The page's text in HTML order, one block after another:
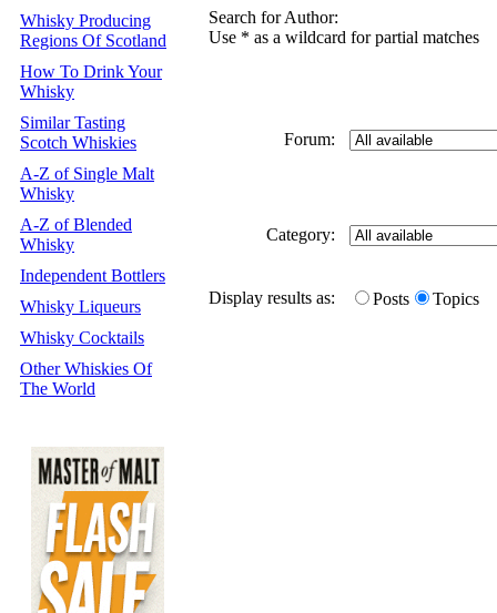
Whisky Producing
Regions Of Scotland
How To Drink Your
Whisky
Similar Tasting
Scotch Whiskies
A-Z of Single Malt
Whisky
A-Z of Blended
Whisky
Independent Bottlers
Whisky Liqueurs
Whisky Cocktails
Other Whiskies Of
The World
Search for Author:
Use * as a wildcard for partial matches
Forum:
Category:
Display results as: Posts Topics